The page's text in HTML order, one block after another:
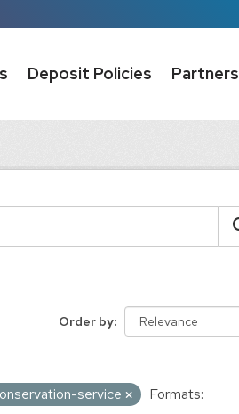
Deposit Policies Partners
Order by
service
Formats: